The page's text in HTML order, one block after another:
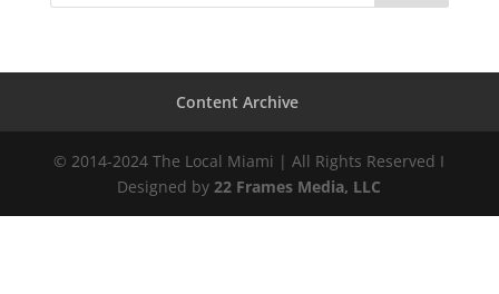
Content Archive
© 2014-2024 The Local Miami | All Rights Reserved I
Designed by 22 Frames Media, LLC